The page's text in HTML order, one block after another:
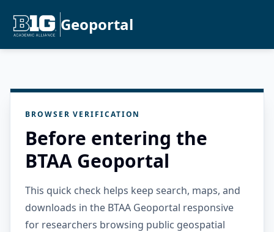
Geoportal
BROWSER VERIFICATION
Before entering the
BTAA Geoportal
This quick check helps keep search, maps, and
downloads in the BTAA Geoportal responsive
for researchers browsing public geospatial